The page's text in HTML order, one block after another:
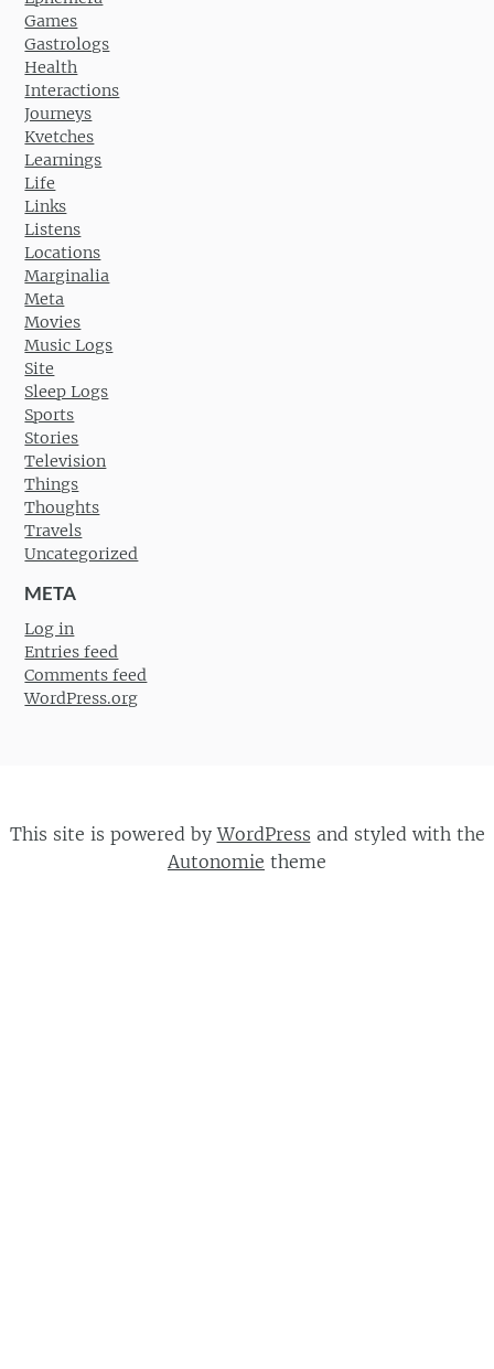
Games
Gastrologs
Health
Interactions
Journeys
Kvetches
Learnings
Life
Links
Listens
Locations
Marginalia
Meta
Movies
Music Logs
Site
Sleep Logs
Sports
Stories
Television
Things
Thoughts
Travels
Uncategorized
META
Log in
Entries feed
Comments feed
WordPress.org
This site is powered byWordPress and styled with the
Autonomie theme